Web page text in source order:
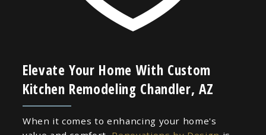
Elevate Your Home With Custom
Kitchen Remodeling Chandler, AZ
When it comes to enhancing your home's